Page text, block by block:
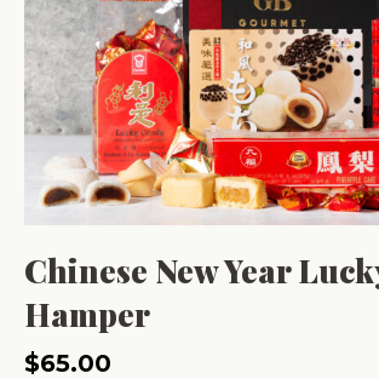
Chinese New Year
Hamper
$65.00